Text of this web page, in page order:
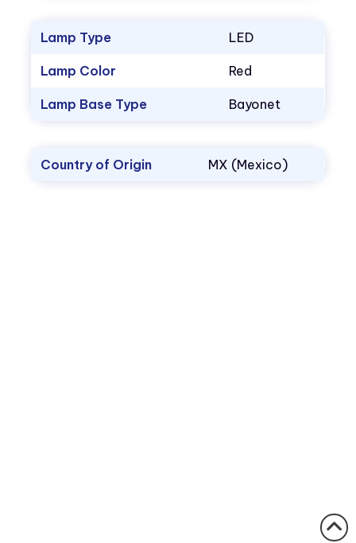
Lamp Type LED
Lamp Color Red
Lamp Base Type Bayonet
Country of Origin MX (Mexico)